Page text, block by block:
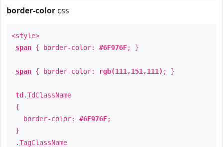
border-color css
<style>
span { border-color: #6F976F; }
span { border-color: rgb(111,151,111) ; }
td .TdClassName
{
border-color: #6F976F;
}
.TagClassName